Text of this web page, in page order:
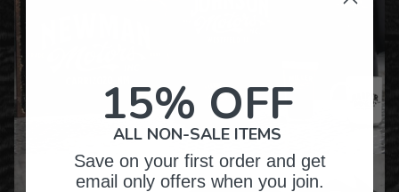
15% OFF
ALL NON-SALE ITEMS
Save on your first order and get
email only offers when you join.